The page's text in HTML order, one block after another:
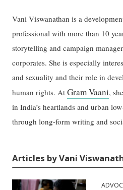
Vani Viswanathan is a
professional with more than 10
storytelling and campaign
corporates. She is especially
and sexuality and their role in
human rights. AtGram Vaani,
in India’s heartlands and urban
through long-form writing and
Articles by Vani